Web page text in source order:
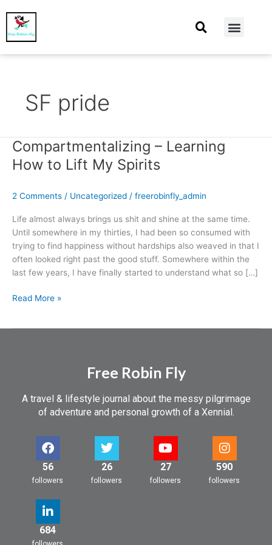
SF pride
Compartmentalizing – Learning
How to Lift My Spirits
2 Comments / Uncategorized / freerobinfly_admin
Life almost always brings us shit and shine at the same time.
Until somewhere in my thirties, I had been so consumed with
trying to find happiness without hardships also weaved in that I
often looked right past the good stuff. Somewhere within the
last few years, I have finally started to understand what so […]
Compartmentalizing
–
Learning
to
My
Spirits
Read More »
Free Robin Fly
A travel & lifestyle journal about the messy pilgrimage
of adventure and personal growth of a Xennial.
56
followers
26
followers
27
followers
590
followers
684